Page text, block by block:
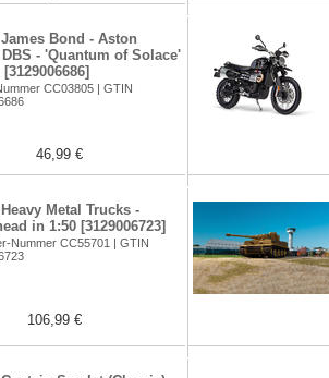
Bond - Aston
- 'Quantum of Solace'
CC03805 | GTIN
46,99 €
Metal Trucks -
in 1:50 [3129006723]
Nummer CC55701 | GTIN
106,99 €